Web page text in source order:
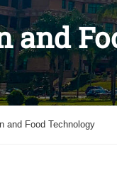
and
and Food Technology